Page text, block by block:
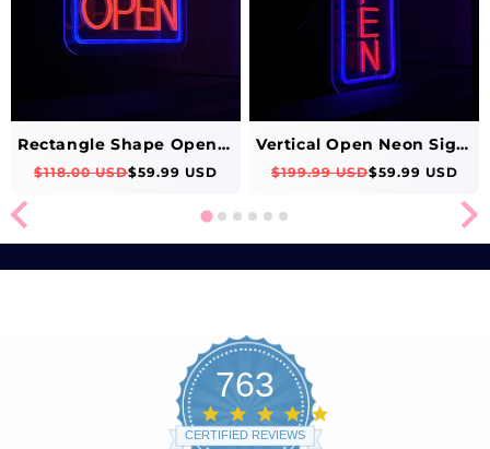
Rectangle Shape Open Neon Sign (Red-Blue)
$118.00 USD$59.99 USD
Vertical Open Neon Sign (Blue-Red)
$199.99 USD$59.99 USD
763
CERTIFIED REVIEWS